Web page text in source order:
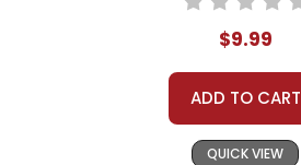
$9.99
ADD TO CART
QUICK VIEW